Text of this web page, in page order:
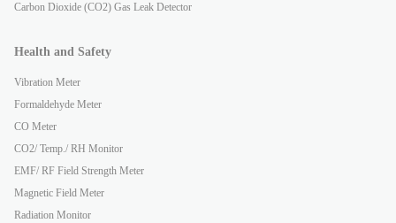
Carbon Dioxide (CO2) Gas Leak Detector
Health and Safety
Vibration Meter
Formaldehyde Meter
CO Meter
CO2/ Temp./ RH Monitor
EMF/ RF Field Strength Meter
Magnetic Field Meter
Radiation Monitor